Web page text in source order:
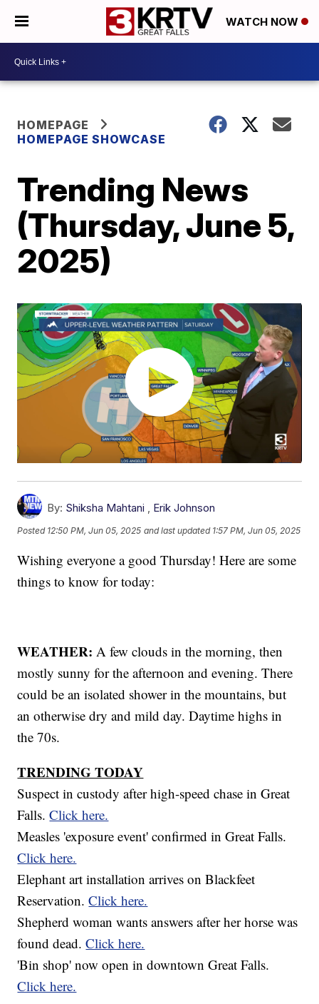
WATCH NOW
HOMEPAGE
HOMEPAGE SHOWCASE
Trending News
(Thursday, June 5,
2025)
By: Shiksha Mahtani , Erik Johnson
Posted 12:50 PM, Jun 05, 2025 and last updated 1:57 PM, Jun 05, 2025
Wishing everyone a good Thursday! Here are some
things to know for today:
WEATHER: A few clouds in the morning, then
mostly sunny for the afternoon and evening. There
could be an isolated shower in the mountains, but
an otherwise dry and mild day. Daytime highs in
the 70s.
TRENDING TODAY
Suspect in custody after high-speed chase in Great
Falls.Click here.
Measles 'exposure event' confirmed in Great Falls.
Click here.
Elephant art installation arrives on Blackfeet
Reservation.Click here.
Shepherd woman wants answers after her horse was
found dead.Click here.
'Bin shop' now open in downtown Great Falls.
Click here.